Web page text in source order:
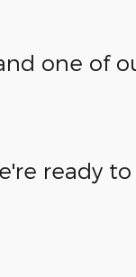
one of
ready to